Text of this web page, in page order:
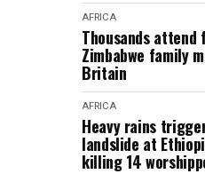
AFRICA
Thousands
Zimbabwe family
Britain
AFRICA
Heavy rains
landslide at
killing 14